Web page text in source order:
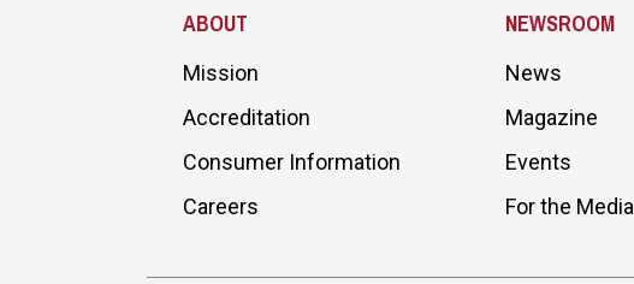
ABOUT
Mission
Accreditation
Consumer Information
Careers
NEWSROOM
News
Magazine
Events
For the Media